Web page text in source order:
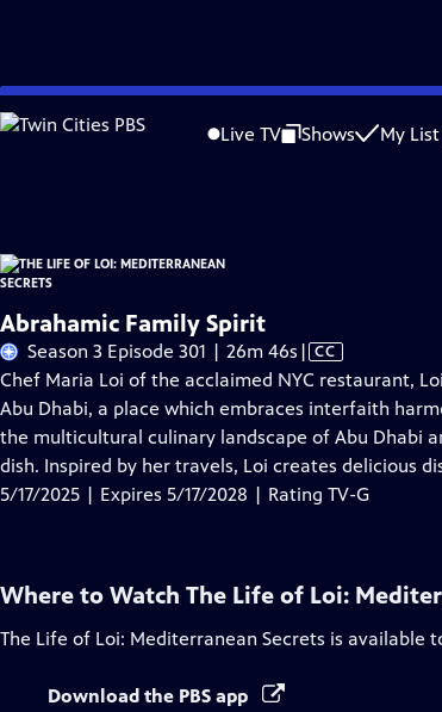
Skip
to
Live TV Shows My List
Problems playing video? Report a Problem |Closed
The Life of Loi: Mediterranean Secrets is presented by your local
Abrahamic Family Spirit
Season 3 Episode 301 | 26m 46s Video
has
Closed
Captions
| CC
Chef Maria Loi of the acclaimed NYC restaurant,
Abu Dhabi, a place which embraces interfaith
the multicultural culinary landscape of Abu Dhabi
dish. Inspired by her travels, Loi creates delicious
5/17/2025 | Expires 5/17/2028 | Rating TV-G
Where to Watch The Life of Loi:
The Life of Loi: Mediterranean Secrets is available
Download the PBS app